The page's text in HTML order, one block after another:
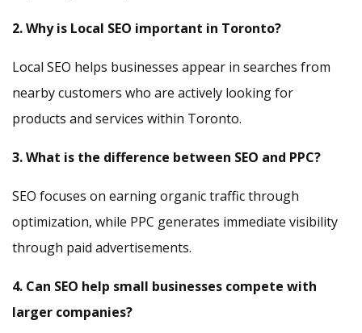
2. Why is Local SEO important in Toronto?
Local SEO helps businesses appear in searches from
nearby customers who are actively looking for
products and services within Toronto.
3. What is the difference between SEO and PPC?
SEO focuses on earning organic traffic through
optimization, while PPC generates immediate visibility
through paid advertisements.
4. Can SEO help small businesses compete with
larger companies?